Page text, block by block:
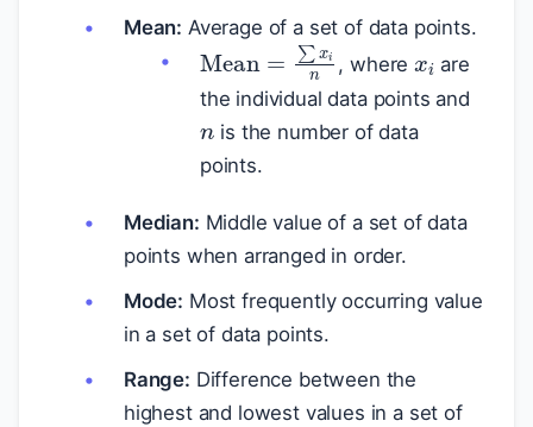
Mean: Average of a set of data points.
Mean=∑x n
, where
xi
are
the individual data points and
n
is the number of data
points.
Median: Middle value of a set of data
points when arranged in order.
Mode: Most frequently occurring value
in a set of data points.
Range: Difference between the
highest and lowest values in a set of